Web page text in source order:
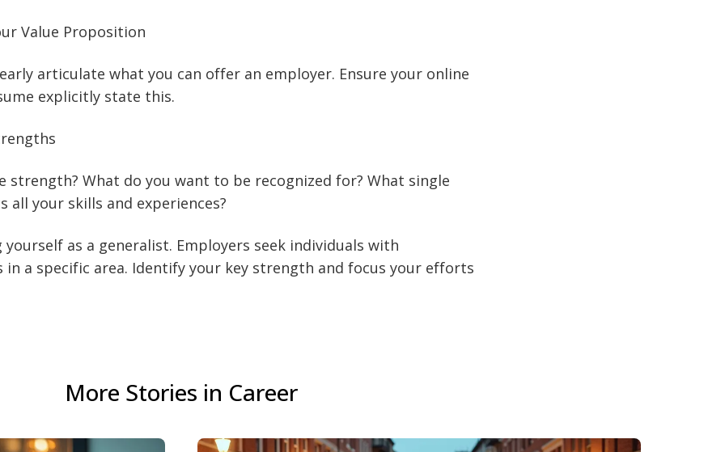
Value Proposition
articulate what you can offer an employer. Ensure your online
explicitly state this.
strength? What do you want to be recognized for? What single
all your skills and experiences?
as a generalist. Employers seek individuals with
in a specific area. Identify your key strength and focus your efforts
More Stories in Career